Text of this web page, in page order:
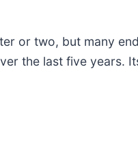
or two, but many
the last five years.